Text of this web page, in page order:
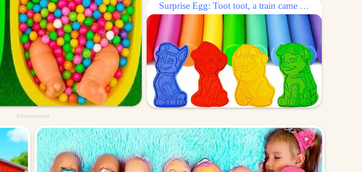
Surprise Egg: Toot toot, a train came out of the egg!
Advertisement